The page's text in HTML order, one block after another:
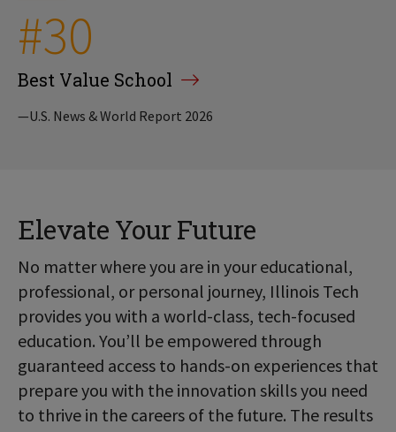
#30
Best Value School
—U.S. News & World Report 2026
Elevate Your Future
No matter where you are in your educational,
professional, or personal journey, Illinois Tech
provides you with a world-class, tech-focused
education. You’ll be empowered through
guaranteed access to hands-on experiences that
prepare you with the innovation skills you need
to thrive in the careers of the future. The results